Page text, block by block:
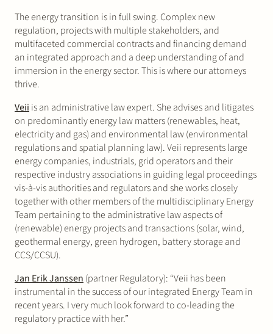
The energy transition is in full swing. Complex new
regulation, projects with multiple stakeholders, and
multifaceted commercial contracts and financing demand
an integrated approach and a deep understanding of and
immersion in the energy sector. This is where our attorneys
thrive.
Veii is an administrative law expert. She advises and litigates
on predominantly energy law matters (renewables, heat,
electricity and gas) and environmental law (environmental
regulations and spatial planning law). Veii represents large
energy companies, industrials, grid operators and their
respective industry associations in guiding legal proceedings
vis-à-vis authorities and regulators and she works closely
together with other members of the multidisciplinary Energy
Team pertaining to the administrative law aspects of
(renewable) energy projects and transactions (solar, wind,
geothermal energy, green hydrogen, battery storage and
CCS/CCSU).
Jan Erik Janssen (partner Regulatory): “Veii has been
instrumental in the success of our integrated Energy Team in
recent years. I very much look forward to co-leading the
regulatory practice with her.”